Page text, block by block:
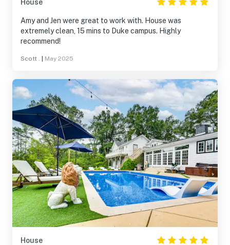
House
Amy and Jen were great to work with. House was
extremely clean, 15 mins to Duke campus. Highly
recommend!
Scott . May 2025
House